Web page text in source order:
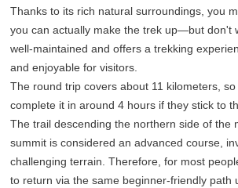
Thanks to its rich natural surroundings, you
you can actually make the trek up—but don't
well-maintained and offers a trekking
and enjoyable for visitors.
The round trip covers about 11 kilometers,
complete it in around 4 hours if they stick to
The trail descending the northern side of the
summit is considered an advanced course,
challenging terrain. Therefore, for most
to return via the same beginner-friendly path